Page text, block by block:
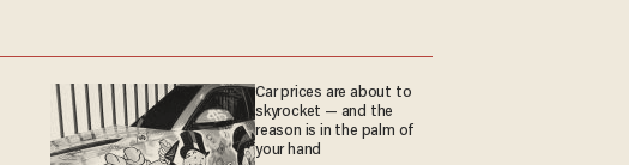
Car prices are about to
skyrocket — and the
reason is in the palm of
your hand